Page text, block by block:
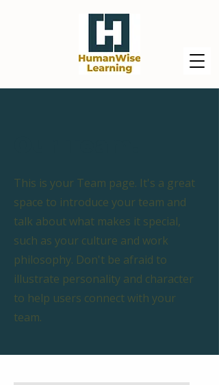
This is your Team page. It's a great
space to introduce your team and
talk about what makes it special,
such as your culture and work
philosophy. Don't be afraid to
illustrate personality and character
to help users connect with your
team.